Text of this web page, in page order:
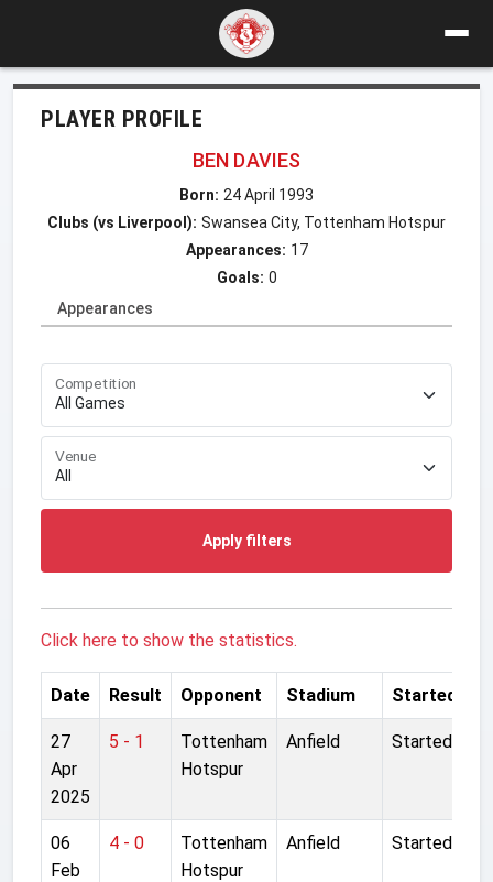
PLAYER PROFILE
BEN DAVIES
Born: 24 April 1993
Clubs (vs Liverpool): Swansea City, Tottenham Hotspur
Appearances: 17
Goals: 0
Appearances
Competition
Venue
Apply filters
Click here to show the statistics.
Date Result Opponent Stadium Started
27
Apr
2025
5 - 1
Tottenham
Hotspur
Anfield Started
06
Feb
4 - 0
Tottenham
Hotspur
Anfield Started